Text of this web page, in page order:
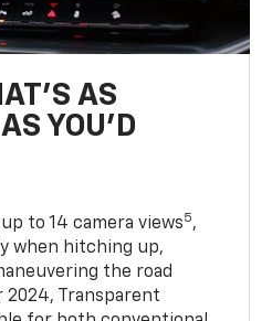
AS
YOU’D
to 14 camera views5,
when hitching up,
the road
2024, Transparent